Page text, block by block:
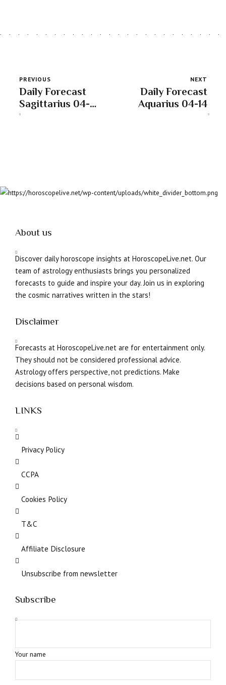
PREVIOUS
Daily Forecast
Sagittarius 04-
14
NEXT
Daily Forecast
Aquarius 04-14
About us
Discover daily horoscope insights at HoroscopeLive.net. Our
team of astrology enthusiasts brings you personalized
forecasts to guide and inspire your day. Join us in exploring
the cosmic narratives written in the stars!
Disclaimer
Forecasts at HoroscopeLive.net are for entertainment only.
They should not be considered professional advice.
Astrology offers perspective, not predictions. Make
decisions based on personal wisdom.
LINKS
Privacy Policy
CCPA
Cookies Policy
T&C
Affiliate Disclosure
Unsubscribe from newsletter
Subscribe
Your name